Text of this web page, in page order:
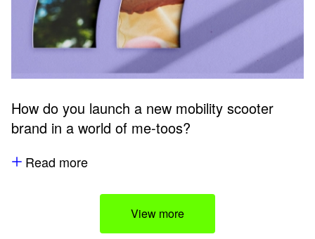
How do you launch a new mobility scooter
brand in a world of me-toos?
Read more
View more